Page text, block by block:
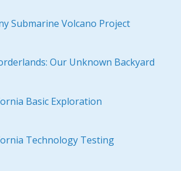
Submarine Volcano Project
Our Unknown Backyard
Basic Exploration
Technology Testing